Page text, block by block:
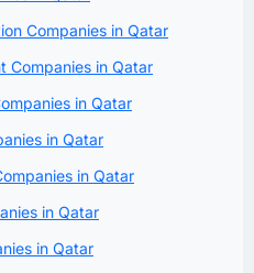
Companies in Qatar
Companies in Qatar
in Qatar
in Qatar
in Qatar
in Qatar
in Qatar